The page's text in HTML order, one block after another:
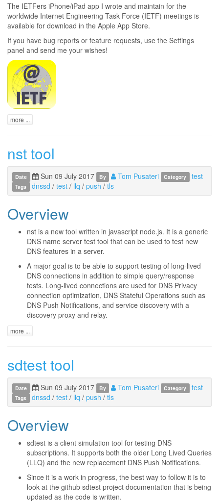
The IETFers iPhone/iPad app I wrote and maintain for the
worldwide Internet Engineering Task Force (IETF) meetings is
available for download in the Apple App Store.
If you have bug reports or feature requests, use the Settings
panel and send me your wishes!
more ...
nst tool
Date Sun 09 July 2017 By Tom Pusateri Category test
Tags dnssd / test/ llq / push / tls
Overview
nst is a new tool written in javascript node.js. It is a generic
DNS name server test tool that can be used to test new
DNS features in a server.
A major goal is to be able to support testing of long-lived
DNS connections in addition to simple query/response
tests. Long-lived connections are used for DNS Privacy
connection optimization, DNS Stateful Operations such as
DNS Push Notifications, and service discovery with a
discovery proxy and relay.
more ...
sdtest tool
Date Sun 09 July 2017 By Tom Pusateri Category test
Tags dnssd / test/ llq / push / tls
Overview
sdtest is a client simulation tool for testing DNS
subscriptions. It supports both the older Long Lived Queries
(LLQ) and the new replacement DNS Push Notifications.
Since it is a work in progress, the best way to follow it is to
look at the github sdtest project documentation that is being
updated as the code is written.